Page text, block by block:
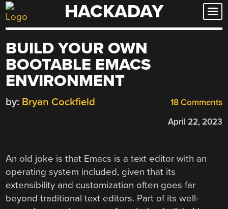
Skip
to
HACKADAY
BUILD YOUR OWN
BOOTABLE EMACS
ENVIRONMENT
18 Comments
by: Bryan Cockfield
April 22, 2023
An old joke is that Emacs is a text editor with an
operating system included, given that its
extensibility and customization often goes far
beyond traditional text editors. Part of its well-